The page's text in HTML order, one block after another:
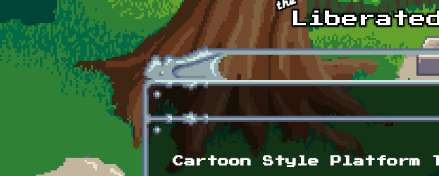
Skip to main content
Cartoon Style Platform